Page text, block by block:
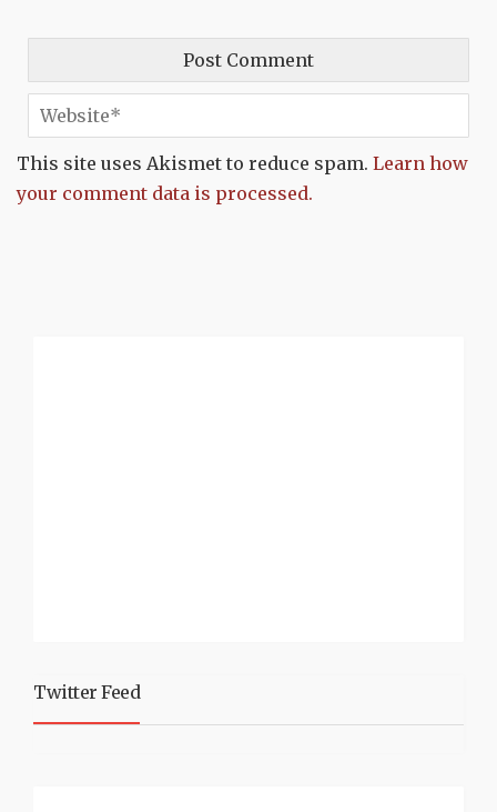
This site uses Akismet to reduce spam. Learn how
your comment data is processed.
Twitter Feed